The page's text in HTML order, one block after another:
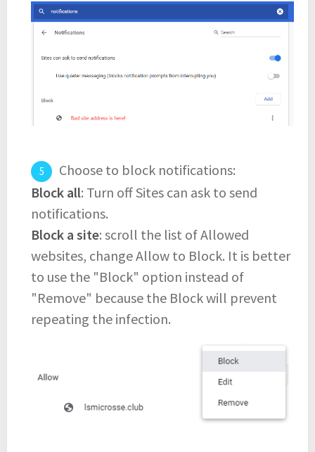
Choose to block notifications:
Block all: Turn off Sites can ask to send
notifications.
Block a site: scroll the list of Allowed
websites, change Allow to Block. It is better
to use the "Block" option instead of
"Remove" because the Block will prevent
repeating the infection.